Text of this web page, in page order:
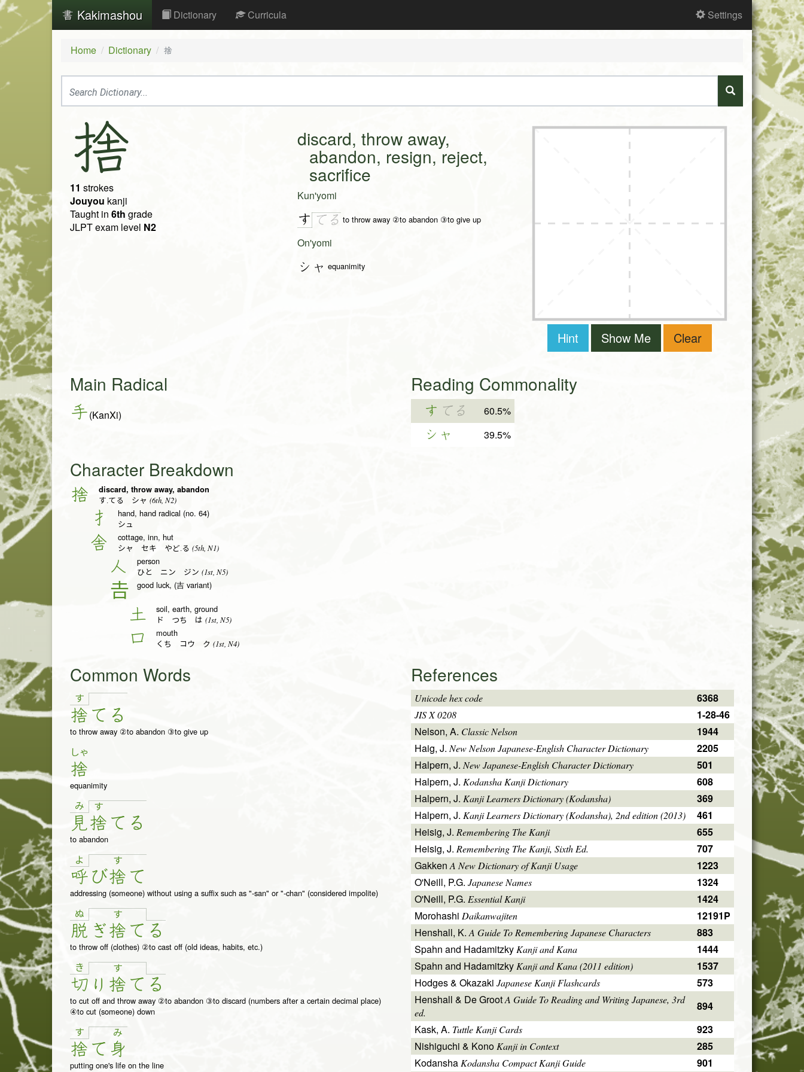
Kakimashou Dictionary Curricula Settings
Home Dictionary 捨
捨
11 strokes
Jouyou kanji
Taught in 6th grade
JLPT exam level N2
discard, throw away,
abandon, resign, reject,
sacrifice
Kun'yomi
す て る to throw away ②to abandon ③to give up
On'yomi
シャ equanimity
Hint Show Me Clear
Main Radical
手(KanXi)
Reading Commonality
す てる 60.5%
シャ 39.5%
Character Breakdown
捨 discard, throw away, abandon
す.てる シャ (6th, N2)
扌 hand, hand radical (no. 64)
シュ
舎 cottage, inn, hut
シャ セキ やど.る (5th, N1)
人 person
ひと ニン ジン (1st, N5)
𠮷 good luck, (吉 variant)
土 soil, earth, ground
ド つち は (1st, N5)
口 mouth
くち コウ ク (1st, N4)
Common Words
す
捨 て る
to throw away ②to abandon ③to give up
しゃ
捨
equanimity
み
見
す
捨 て る
to abandon
よ
呼び
す
捨 て
addressing (someone) without using a suffix such as "-san" or "-chan" (considered impolite)
ぬ
脱 ぎ
す
捨 て る
to throw off (clothes) ②to cast off (old ideas, habits, etc.)
き
切 り
す
捨 て る
to cut off and throw away ②to abandon ③to discard (numbers after a certain decimal place)
④to cut (someone) down
す
捨 て
み
身
putting one's life on the line
References
Unicode hex code 6368
JIS X 0208
1-28-46
Nelson, A. Classic Nelson
1944
Haig, J.New Nelson Japanese-English Character Dictionary
2205
Halpern, J. New Japanese-English Character Dictionary
501
Halpern, J. Kodansha Kanji Dictionary
608
Halpern, J. Kanji Learners Dictionary (Kodansha)
369
Halpern, J. Kanji Learners Dictionary (Kodansha), 2nd edition (2013)
461
Heisig, J. Remembering The Kanji
655
Heisig, J. Remembering The Kanji, Sixth Ed.
707
GakkenA New Dictionary of Kanji Usage
1223
O'Neill, P.G. Japanese Names
1324
O'Neill, P.G. Essential Kanji
1424
Morohashi Daikanwajiten
12191P
Henshall, K.A Guide To Remembering Japanese Characters
883
Spahn and Hadamitzky Kanji and Kana
1444
Spahn and Hadamitzky Kanji and Kana (2011 edition)
1537
Hodges & Okazaki Japanese Kanji Flashcards
573
Henshall & De GrootA Guide To Reading and Writing Japanese, 3rd
ed.
894
Kask, A. Tuttle Kanji Cards
923
Nishiguchi & Kono Kanji in Context
285
Kodansha Kodansha Compact Kanji Guide 901